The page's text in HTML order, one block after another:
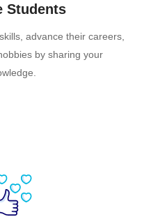
Students
advance their careers,
by sharing your